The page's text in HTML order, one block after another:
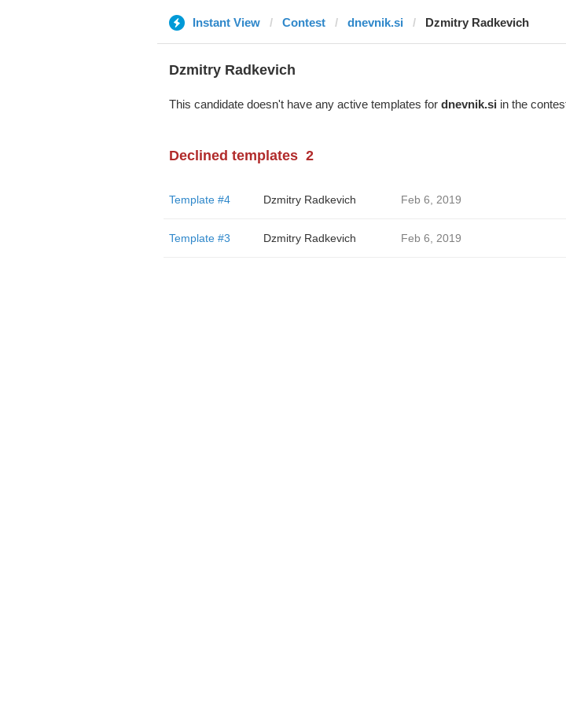
Instant View Contest dnevnik.si Dzmitry Radkevich
Dzmitry Radkevich
This candidate doesn't have any active templates for dnevnik.si in the
Declined templates 2
Template #4 Dzmitry Radkevich Feb 6, 2019
Template #3 Dzmitry Radkevich Feb 6, 2019